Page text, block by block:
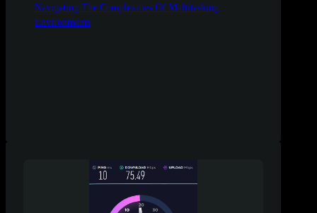
Navigating The Complexities Of Multitasking
Environments